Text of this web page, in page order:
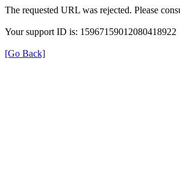
The requested URL was rejected. Please
Your support ID is: 15967159012080418922
[Go Back]